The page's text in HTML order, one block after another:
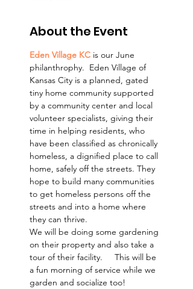
About the Event
Eden Village KC is our June
philanthrophy.  Eden Village of
Kansas City is a planned, gated
tiny home community supported
by a community center and local
volunteer specialists, giving their
time in helping residents, who
have been classified as chronically
homeless, a dignified place to call
home, safely off the streets. They
hope to build many communities
to get homeless persons off the
streets and into a home where
they can thrive.
We will be doing some gardening
on their property and also take a
tour of their facility.     This will be
a fun morning of service while we
garden and socialize too!